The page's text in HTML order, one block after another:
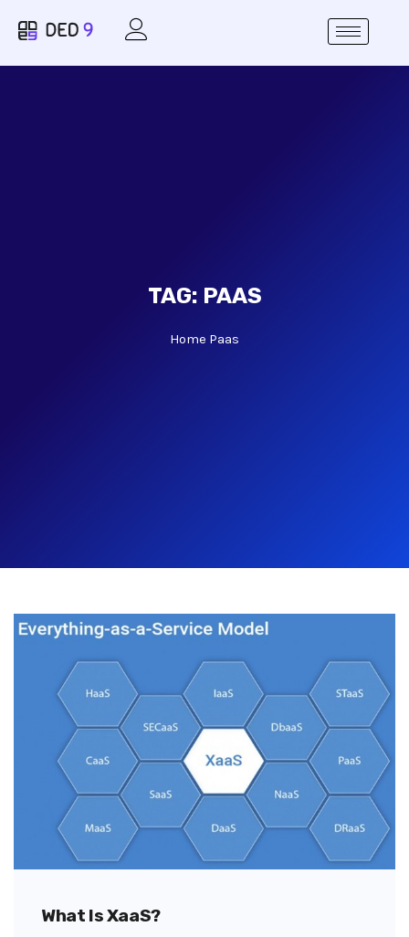
TAG: PAAS
Home Paas
What Is XaaS?